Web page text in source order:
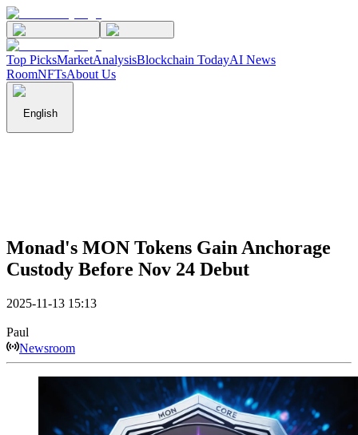
Top PicksMarketAnalysisBlockchain TodayAI News
RoomNFTsAbout Us
English
Monad's MON Tokens Gain Anchorage
Custody Before Nov 24 Debut
2025-11-13 15:13
Paul
Newsroom